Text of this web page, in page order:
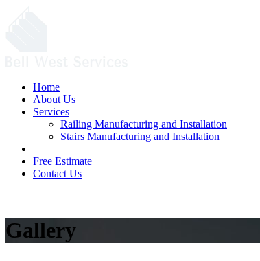
Home
About Us
Services
Railing Manufacturing and Installation
Stairs Manufacturing and Installation
Free Estimate
Contact Us
Gallery